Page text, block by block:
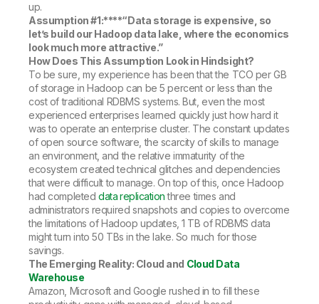
up.
Assumption #1:****“Data storage is expensive, so
let’s build our Hadoop data lake, where the economics
look much more attractive.”
How Does This Assumption Look in Hindsight?
To be sure, my experience has been that the TCO per GB
of storage in Hadoop can be 5 percent or less than the
cost of traditional RDBMS systems. But, even the most
experienced enterprises learned quickly just how hard it
was to operate an enterprise cluster. The constant updates
of open source software, the scarcity of skills to manage
an environment, and the relative immaturity of the
ecosystem created technical glitches and dependencies
that were difficult to manage. On top of this, once Hadoop
had completeddata replicationthree times and
administrators required snapshots and copies to overcome
the limitations of Hadoop updates, 1 TB of RDBMS data
might turn into 50 TBs in the lake. So much for those
savings.
The Emerging Reality: Cloud and Cloud Data
Warehouse
Amazon, Microsoft and Google rushed in to fill these